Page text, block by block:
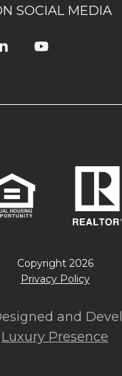
SOCIAL MEDIA
Copyright 2026
and
Luxury Presence
Privacy Policy